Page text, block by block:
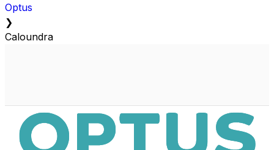
Optus
❯
Caloundra